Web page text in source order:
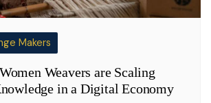
Makers
Weavers are Scaling
in a Digital Economy